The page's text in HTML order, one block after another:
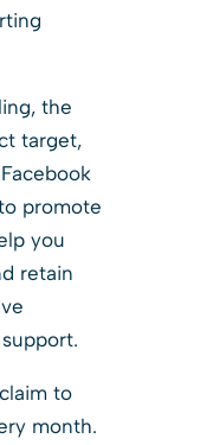
the
target,
promote
you
retain
to
month.